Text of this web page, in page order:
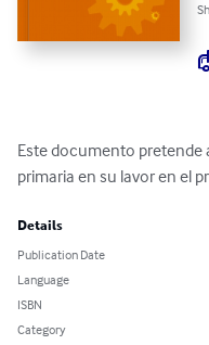
Este documento pretende
primaria en su lavor en el
Details
Publication Date
Language
ISBN
Category